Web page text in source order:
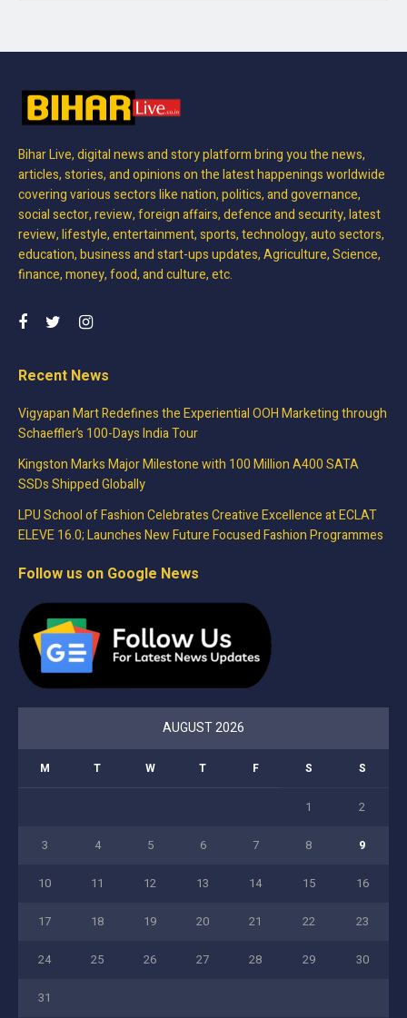
Bihar Live, digital news and story platform bring you the news,
articles, stories, and opinions on the latest happenings worldwide
covering various sectors like nation, politics, and governance,
social sector, review, foreign affairs, defence and security, latest
review, lifestyle, entertainment, sports, technology, auto sectors,
education, business and start-ups updates, Agriculture, Science,
finance, money, food, and culture, etc.
Recent News
Vigyapan Mart Redefines the Experiential OOH Marketing through
Schaeffler’s 100-Days India Tour
Kingston Marks Major Milestone with 100 Million A400 SATA
SSDs Shipped Globally
LPU School of Fashion Celebrates Creative Excellence at ECLAT
ELEVE 16.0; Launches New Future Focused Fashion Programmes
Follow us on Google News
AUGUST 2026
M T W T F S S
1 2
3 4 5 6 7 8 9
10 11 12 13 14 15 16
17 18 19 20 21 22 23
24 25 26 27 28 29 30
31